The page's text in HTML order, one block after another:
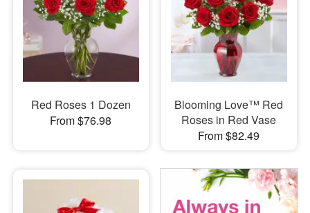
Red Roses 1 Dozen
From $76.98
Blooming Love™ Red
Roses in Red Vase
From $82.49